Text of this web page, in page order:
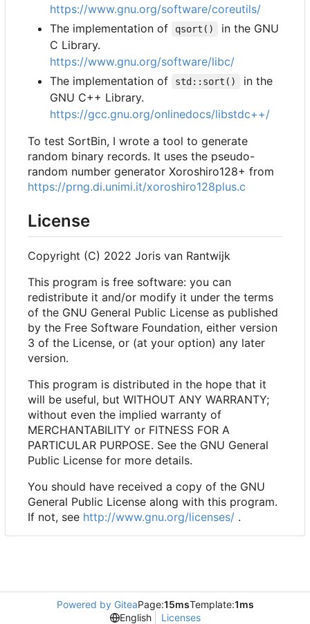
https://www.gnu.org/software/coreutils/
The implementation of
qsort()
in the GNU
C Library.
https://www.gnu.org/software/libc/
The implementation of
std::sort()
in the
GNU C++ Library.
https://gcc.gnu.org/onlinedocs/libstdc++/
To test SortBin, I wrote a tool to generate
random binary records. It uses the pseudo-
random number generator Xoroshiro128+ from
https://prng.di.unimi.it/xoroshiro128plus.c
License
Copyright (C) 2022 Joris van Rantwijk
This program is free software: you can
redistribute it and/or modify it under the terms
of the GNU General Public License as published
by the Free Software Foundation, either version
3 of the License, or (at your option) any later
version.
This program is distributed in the hope that it
will be useful, but WITHOUT ANY WARRANTY;
without even the implied warranty of
MERCHANTABILITY or FITNESS FOR A
PARTICULAR PURPOSE. See the GNU General
Public License for more details.
You should have received a copy of the GNU
General Public License along with this program.
If not, see http://www.gnu.org/licenses/ .
Powered by GiteaPage:15msTemplate:1ms
English
Licenses